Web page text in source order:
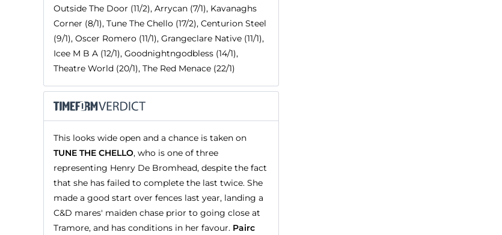
Outside The Door (11/2), Arrycan (7/1), Kavanaghs
Corner (8/1), Tune The Chello (17/2), Centurion Steel
(9/1), Oscer Romero (11/1), Grangeclare Native (11/1),
Icee M B A (12/1), Goodnightngodbless (14/1),
Theatre World (20/1), The Red Menace (22/1)
This looks wide open and a chance is taken on
TUNE THE CHELLO, who is one of three
representing Henry De Bromhead, despite the fact
that she has failed to complete the last twice. She
made a good start over fences last year, landing a
C&D mares' maiden chase prior to going close at
Tramore, and has conditions in her favour. Pairc